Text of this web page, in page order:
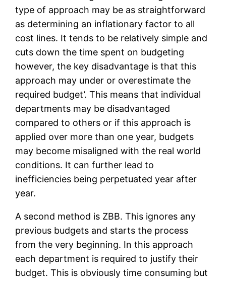
type of approach may be as straightforward
as determining an inflationary factor to all
cost lines. It tends to be relatively simple and
cuts down the time spent on budgeting
however, the key disadvantage is that this
approach may under or overestimate the
required budget’. This means that individual
departments may be disadvantaged
compared to others or if this approach is
applied over more than one year, budgets
may become misaligned with the real world
conditions. It can further lead to
inefficiencies being perpetuated year after
year.
A second method is ZBB. This ignores any
previous budgets and starts the process
from the very beginning. In this approach
each department is required to justify their
budget. This is obviously time consuming but